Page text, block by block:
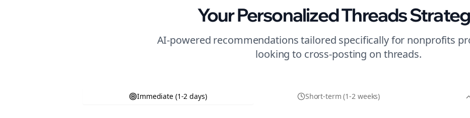
Your PersonalizedThreads
AI-powered recommendations tailored specifically for nonprofits
looking to cross-posting on threads.
Immediate (1-2 days) Short-term (1-2 weeks)